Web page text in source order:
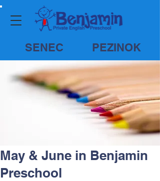
SENEC PEZINOK
May & June in Benjamin
Preschool